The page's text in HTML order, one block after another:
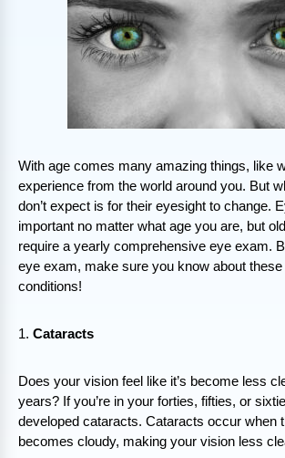
With age comes many amazing things, like
experience from the world around you. But
don’t expect is for their eyesight to change.
important no matter what age you are, but
require a yearly comprehensive eye exam.
eye exam, make sure you know about
conditions!
1. Cataracts
Does your vision feel like it’s become less
years? If you’re in your forties, fifties, or
developed cataracts. Cataracts occur when
becomes cloudy, making your vision less